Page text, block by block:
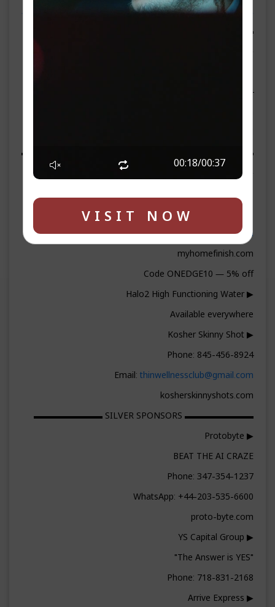
ספאנסערס
▬▬▬▬▬▬▬▬ WEEKEND SPONSOR ▬▬▬▬▬▬▬▬
Phone: 845-218-1244
▬▬▬▬▬▬▬▬ PREMIUM SPONSORS ▬▬▬▬▬▬▬▬
WhatsApp: wa.me/8453726613
Email:info@myhomefinish.com
myhomefinish.com
Code ONEDGE10 — 5% off
▶ Halo2 High Functioning Water
Available everywhere
▶ Kosher Skinny Shot
Phone: 845-456-8924
Email: thinwellnessclub@gmail.com
kosherskinnyshots.com
▬▬▬▬▬▬▬▬ SILVER SPONSORS ▬▬▬▬▬▬▬▬
▶ Protobyte
BEAT THE AI CRAZE
Phone: 347-354-1237
WhatsApp: +44-203-535-6600
proto-byte.com
▶ YS Capital Group
"The Answer is YES"
Phone: 718-831-2168
▶ Arrive Express
00:19/00:37
VISIT NOW